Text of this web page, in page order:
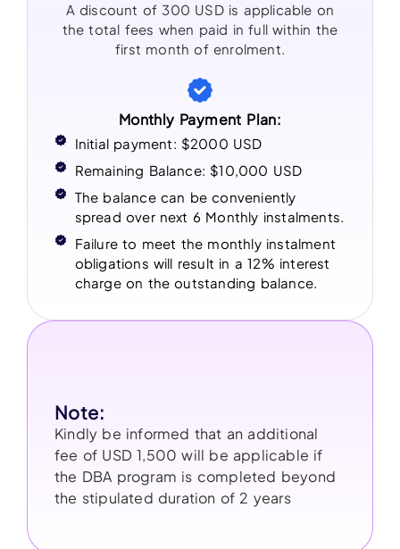
A discount of 300 USD is applicable on
the total fees when paid in full within the
first month of enrolment.
Monthly Payment Plan:
Initial payment: $2000 USD
Remaining Balance: $10,000 USD
The balance can be conveniently
spread over next 6 Monthly instalments.
Failure to meet the monthly instalment
obligations will result in a 12% interest
charge on the outstanding balance.
Note:
Kindly be informed that an additional
fee of USD 1,500 will be applicable if
the DBA program is completed beyond
the stipulated duration of 2 years